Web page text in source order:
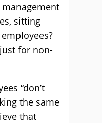
sitting
for non-
“don’t
the same
that